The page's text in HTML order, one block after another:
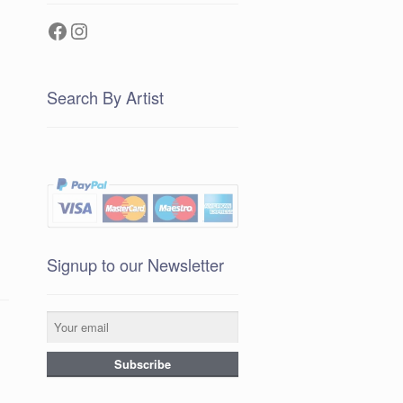
Facebook
Instagram
Search By Artist
Signup to our Newsletter